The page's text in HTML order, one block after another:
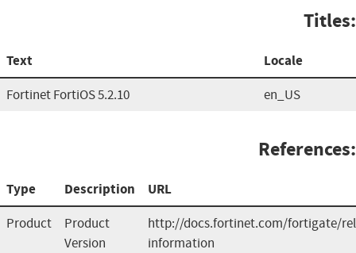
Titles:
Text Locale
Fortinet FortiOS 5.2.10 en_US
References:
Type Description URL
Product
Product
Version
http://docs.fortinet.com/fortigate/
information